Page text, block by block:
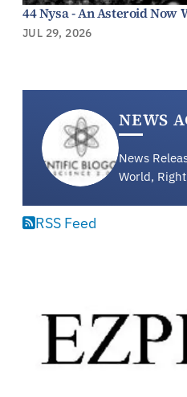
44 Nysa - An Asteroid Now
JUL 29, 2026
NEWS
News
World, Right
RSS Feed